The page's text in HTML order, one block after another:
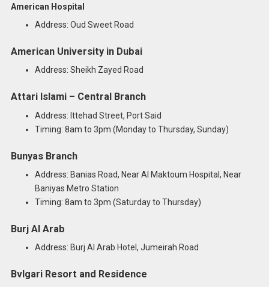
American Hospital
Address: Oud Sweet Road
American University in Dubai
Address: Sheikh Zayed Road
Attari Islami – Central Branch
Address: Ittehad Street, Port Said
Timing: 8am to 3pm (Monday to Thursday, Sunday)
Bunyas Branch
Address: Banias Road, Near Al Maktoum Hospital, Near
Baniyas Metro Station
Timing: 8am to 3pm (Saturday to Thursday)
Burj Al Arab
Address: Burj Al Arab Hotel, Jumeirah Road
Bvlgari Resort and Residence